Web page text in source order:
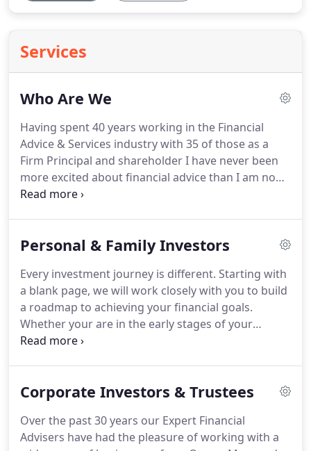
Services
Who Are We
Having spent 40 years working in the Financial
Advice & Services industry with 35 of those as a
Firm Principal and shareholder I have never been
more excited about financial advice than I am now.
I have worked tirelessly to put together a team and
closely than ever before.Our relentless focus on
ensures that we can be the great enablers, helping
them to achieve their objective throughout their
lives.
Personal & Family Investors
Every investment journey is different. Starting with
a blank page, we will work closely with you to build
a roadmap to achieving your financial goals.
Whether your are in the early stages of your
financial planning, or looking for a fresh
to look after your investments can be difficult.
That
consultation to allow you to find out if we are the
right firm to help you.
Corporate Investors & Trustees
Over the past 30 years our Expert Financial
Advisers have had the pleasure of working with a